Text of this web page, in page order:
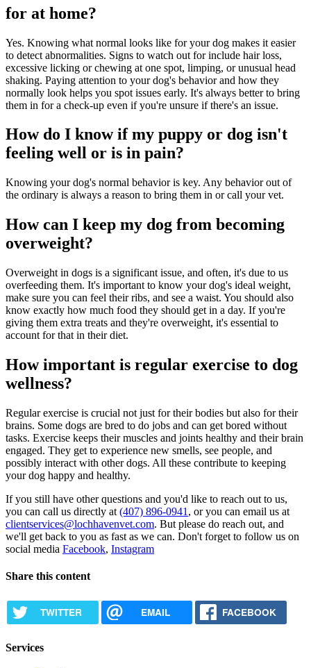
for at home?
Yes. Knowing what normal looks like for your dog makes it easier
to detect abnormalities. Signs to watch out for include hair loss,
excessive licking or chewing at one spot, limping, or unusual head
shaking. Paying attention to your dog's behavior and how they
normally look helps you spot issues early. It's always better to bring
them in for a check-up even if you're unsure if there's an issue.
How do I know if my puppy or dog isn't
feeling well or is in pain?
Knowing your dog's normal behavior is key. Any behavior out of
the ordinary is always a reason to bring them in or call your vet.
How can I keep my dog from becoming
overweight?
Overweight in dogs is a significant issue, and often, it's due to us
overfeeding them. It's important to know your dog's ideal weight,
make sure you can feel their ribs, and see a waist. You should also
know exactly how much food they should get in a day. If you're
giving them extra treats and they're overweight, it's essential to
account for that in their diet.
How important is regular exercise to dog
wellness?
Regular exercise is crucial not just for their bodies but also for their
brains. Some dogs are bred to do jobs and can get bored without
tasks. Exercise keeps their muscles and joints healthy and their brain
engaged. They get to experience new smells, see people, and
possibly interact with other dogs. All these contribute to keeping
your dog happy and healthy.
If you still have other questions and you'd like to reach out to us,
you can call us directly at (407) 896-0941 , or you can email us at
clientservices@lochhavenvet.com. But please do reach out, and
we'll get back to you as fast as we can. Don't forget to follow us on
social media Facebook, Instagram
Share this content
TWITTER EMAIL FACEBOOK
Services